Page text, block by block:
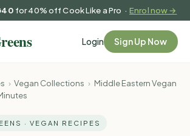
for 40% off Cook Like a Pro ·Enrol now →
Login Sign Up Now
› Vegan Collections › Middle Eastern Vegan
· VEGAN RECIPES